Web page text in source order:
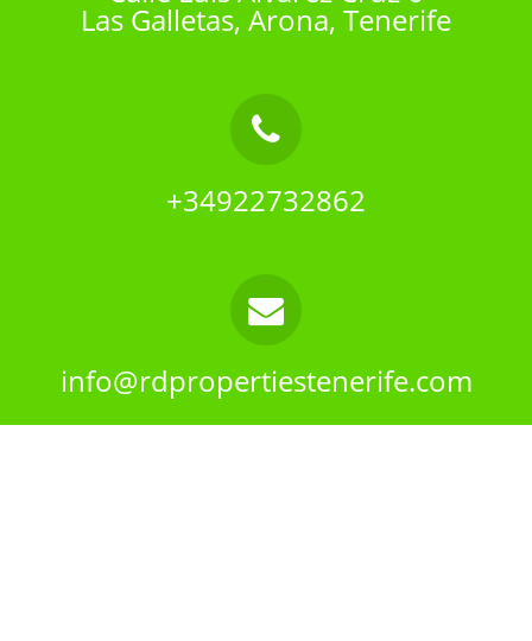
Las Galletas, Arona, Tenerife
+34922732862
info@rdpropertiestenerife.com